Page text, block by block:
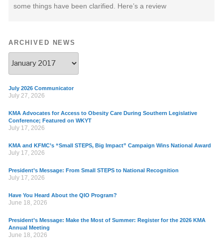
some things have been clarified. Here’s a review
ARCHIVED NEWS
July 2026 Communicator
July 27, 2026
KMA Advocates for Access to Obesity Care During Southern Legislative
Conference; Featured on WKYT
July 17, 2026
KMA and KFMC’s “Small STEPS, Big Impact” Campaign Wins National Award
July 17, 2026
President’s Message: From Small STEPS to National Recognition
July 17, 2026
Have You Heard About the QIO Program?
June 18, 2026
President’s Message: Make the Most of Summer: Register for the 2026 KMA
Annual Meeting
June 18, 2026